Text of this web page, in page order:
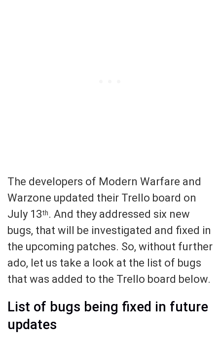
The developers of Modern Warfare and
Warzone updated their Trello board on
July 13th. And they addressed six new
bugs, that will be investigated and fixed in
the upcoming patches. So, without further
ado, let us take a look at the list of bugs
that was added to the Trello board below.
List of bugs being fixed in future
updates